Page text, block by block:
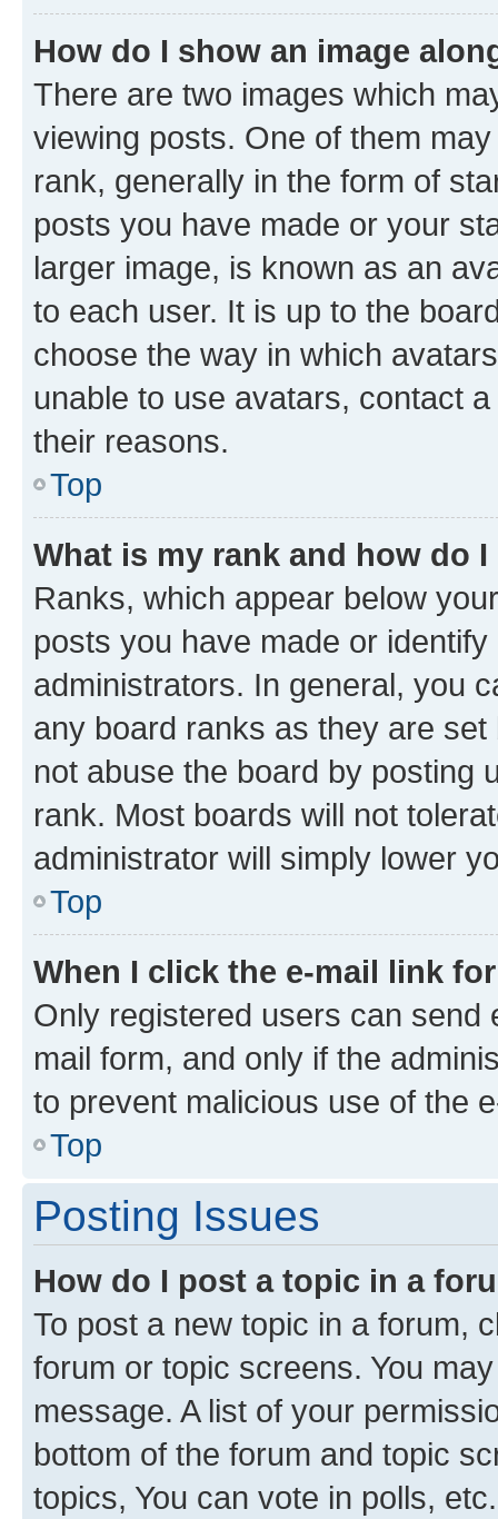
How do I show an image
There are two images which
viewing posts. One of them
rank, generally in the form of
posts you have made or your
larger image, is known as an
to each user. It is up to the
choose the way in which
unable to use avatars, contact
their reasons.
Top
What is my rank and how do
Ranks, which appear below
posts you have made or
administrators. In general, you
any board ranks as they are
not abuse the board by posting
rank. Most boards will not
administrator will simply lower
Top
When I click the e-mail link
Only registered users can send
mail form, and only if the
to prevent malicious use of the
Top
Posting Issues
How do I post a topic in a
To post a new topic in a forum,
forum or topic screens. You
message. A list of your
bottom of the forum and topic
topics, You can vote in polls, etc.